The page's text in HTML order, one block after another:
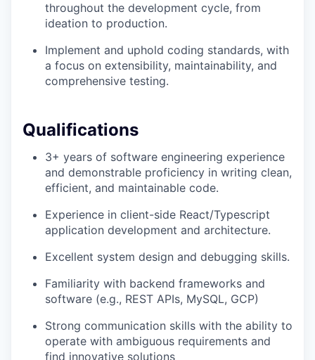
throughout the development cycle, from
ideation to production.
Implement and uphold coding standards, with
a focus on extensibility, maintainability, and
comprehensive testing.
Qualifications
3+ years of software engineering experience
and demonstrable proficiency in writing clean,
efficient, and maintainable code.
Experience in client-side React/Typescript
application development and architecture.
Excellent system design and debugging skills.
Familiarity with backend frameworks and
software (e.g., REST APIs, MySQL, GCP)
Strong communication skills with the ability to
operate with ambiguous requirements and
find innovative solutions